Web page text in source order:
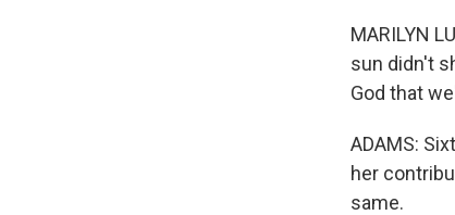
MARILYN
sun didn't
God that
ADAMS:
her
same.